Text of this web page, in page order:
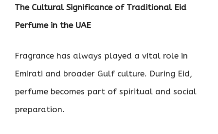
The Cultural Significance of Traditional Eid
Perfume in the UAE
Fragrance has always played a vital role in
Emirati and broader Gulf culture. During Eid,
perfume becomes part of spiritual and social
preparation.